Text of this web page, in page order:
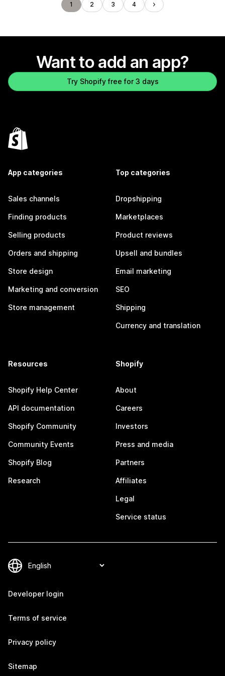
1 2 3 4
Want to add an app?
Try Shopify free for 3 days
App categories
Sales channels
Finding products
Selling products
Orders and shipping
Store design
Marketing and conversion
Store management
Top categories
Dropshipping
Marketplaces
Product reviews
Upsell and bundles
Email marketing
SEO
Shipping
Currency and translation
Resources
Shopify Help Center
API documentation
Shopify Community
Community Events
Shopify Blog
Research
Shopify
About
Careers
Investors
Press and media
Partners
Affiliates
Legal
Service status
Developer login
Terms of service
Privacy policy
Sitemap